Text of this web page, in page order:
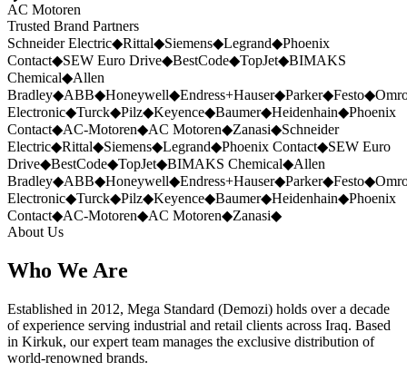
AC Motoren
Trusted Brand Partners
Schneider Electric◆Rittal◆Siemens◆Legrand◆Phoenix
Contact◆SEW Euro Drive◆BestCode◆TopJet◆BIMAKS
Chemical◆Allen
Bradley◆ABB◆Honeywell◆Endress+Hauser◆Parker◆Festo◆
Electronic◆Turck◆Pilz◆Keyence◆Baumer◆Heidenhain◆Phoenix
Contact◆AC-Motoren◆AC Motoren◆Zanasi◆Schneider
Electric◆Rittal◆Siemens◆Legrand◆Phoenix Contact◆SEW Euro
Drive◆BestCode◆TopJet◆BIMAKS Chemical◆Allen
Bradley◆ABB◆Honeywell◆Endress+Hauser◆Parker◆Festo◆
Electronic◆Turck◆Pilz◆Keyence◆Baumer◆Heidenhain◆Phoenix
Contact◆AC-Motoren◆AC Motoren◆Zanasi◆
About Us
Who We Are
Established in 2012, Mega Standard (Demozi) holds over a decade
of experience serving industrial and retail clients across Iraq. Based
in Kirkuk, our expert team manages the exclusive distribution of
world-renowned brands.